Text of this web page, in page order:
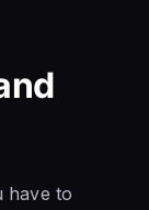
have to